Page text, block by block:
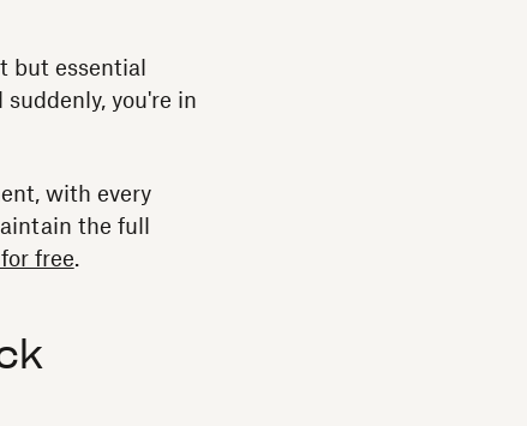
but essential
you're in
with every
the full
free.